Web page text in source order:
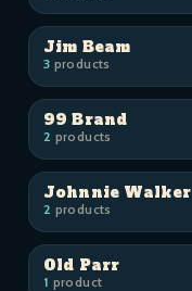
Jim Beam
3 products
99 Brand
2 products
Johnnie Walker
2 products
Old Parr
1 product